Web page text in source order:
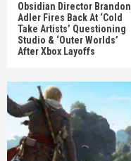
Obsidian Director Brandon
Adler Fires Back At ‘Cold
Take Artists’ Questioning
Studio & ‘Outer Worlds’
After Xbox Layoffs